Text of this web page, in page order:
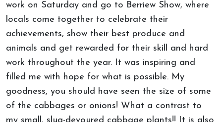
work on Saturday and go to Berriew Show, where
locals come together to celebrate their
achievements, show their best produce and
animals and get rewarded for their skill and hard
work throughout the year. It was inspiring and
filled me with hope for what is possible. My
goodness, you should have seen the size of some
of the cabbages or onions! What a contrast to